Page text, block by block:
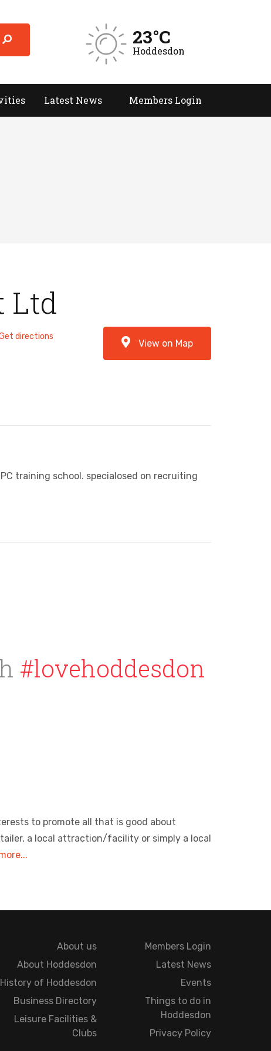
23°C
Hoddesdon
Latest News Members Login
Ltd
View on Map
directions
training school. specialosed on recruiting
#lovehoddesdon
to promote all that is good about
a local attraction/facility or simply a local
About us
About Hoddesdon
History of Hoddesdon
Business Directory
Leisure Facilities &
Clubs
Members Login
Latest News
Events
Things to do in
Hoddesdon
Privacy Policy